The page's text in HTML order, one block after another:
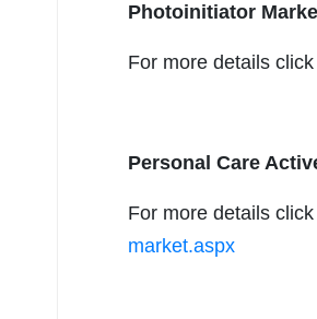
Photoinitiator
For more details
Personal Care
For more details
market.aspx